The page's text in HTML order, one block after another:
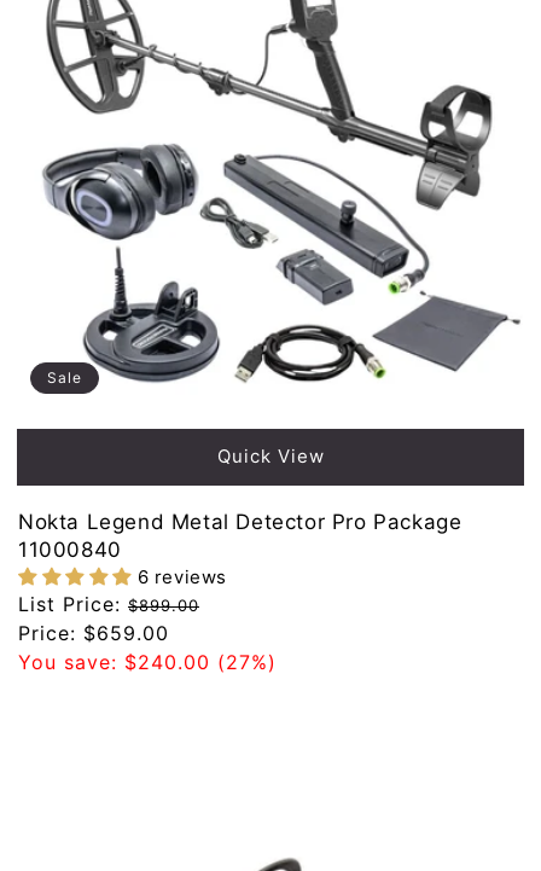
Sale
Quick View
Nokta Legend Metal Detector Pro Package
11000840
6 reviews
Regular
price
List Price: $899.00
Sale
price
Price: $659.00
You save: $240.00 (27%)